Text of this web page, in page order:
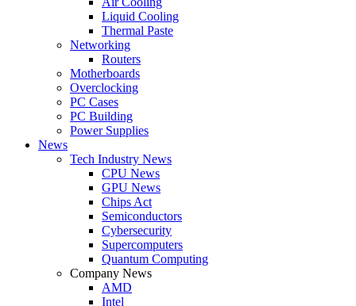
Liquid Cooling
Thermal Paste
Networking
Routers
Motherboards
Overclocking
PC Cases
PC Building
Power Supplies
News
Tech Industry News
CPU News
GPU News
Chips Act
Semiconductors
Cybersecurity
Supercomputers
Quantum Computing
Company News
AMD
Intel